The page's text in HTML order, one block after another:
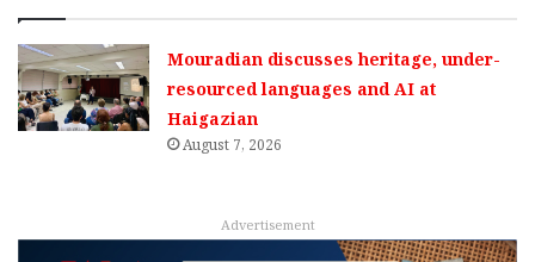
Mouradian discusses heritage, under-
resourced languages and AI at
Haigazian
August 7, 2026
Advertisement